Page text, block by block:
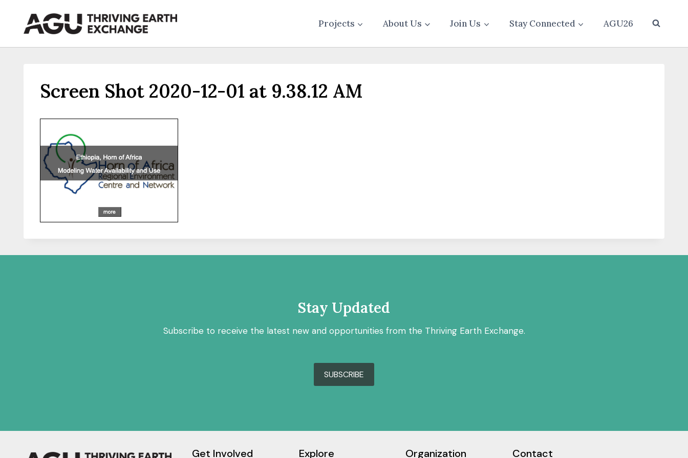
content
Projects About Us Join Us Stay Connected AGU26
Screen Shot 2020-12-01 at 9.38.12 AM
Stay Updated
Subscribe to receive the latest new and opportunities from the Thriving Earth Exchange.
SUBSCRIBE
Get Involved Explore Organization Contact